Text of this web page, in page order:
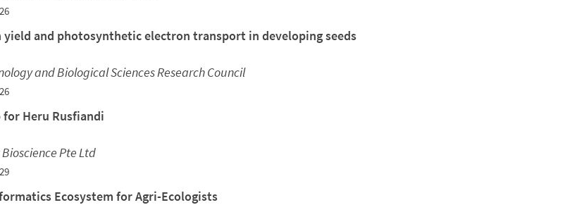
yield and photosynthetic electron transport in developing seeds
and Biological Sciences Research Council
Heru Rusfiandi
Pte Ltd
Ecosystem for Agri-Ecologists